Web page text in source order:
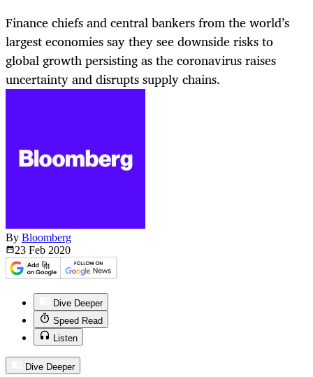
Finance chiefs and central bankers from the world’s
largest economies say they see downside risks to
global growth persisting as the coronavirus raises
uncertainty and disrupts supply chains.
By Bloomberg
23 Feb 2020
Dive Deeper
Speed Read
Listen
Dive Deeper